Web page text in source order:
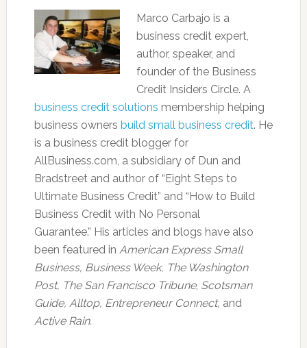
Marco Carbajo is a
business credit expert,
author, speaker, and
founder of the Business
Credit Insiders Circle. A
business credit solutions membership helping
business owners build small business credit. He
is a business credit blogger for
AllBusiness.com, a subsidiary of Dun and
Bradstreet and author of “Eight Steps to
Ultimate Business Credit” and “How to Build
Business Credit with No Personal
Guarantee.” His articles and blogs have also
been featured in American Express Small
Business, Business Week, The Washington
Post, The San Francisco Tribune, Scotsman
Guide, Alltop, Entrepreneur Connect, and
Active Rain.